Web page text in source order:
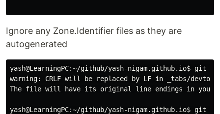
Ignore any Zone.Identifier files as they are
autogenerated
yash@LearningPC:~/github/yash-nigam.github.io$ git
warning: CRLF will be replaced by LF in _tabs/
The file will have its original line endings in your
yash@LearningPC:~/github/yash-nigam.github.io$ git